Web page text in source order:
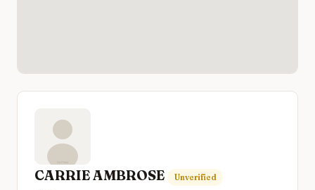
CARRIE AMBROSE Unverified